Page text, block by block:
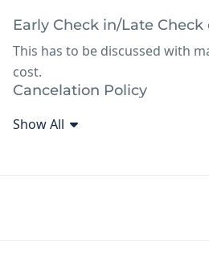
Early Check in/Late
This has to be discussed with
cost.
Cancelation Policy
24 hours notice
Additional hotel
Show All